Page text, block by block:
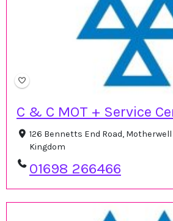
C & C MOT + Service
126 Bennetts End Road, Motherwell
Kingdom
01698 266466